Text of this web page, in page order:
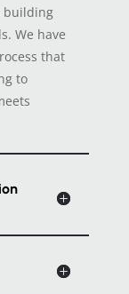
building
We have
that
to